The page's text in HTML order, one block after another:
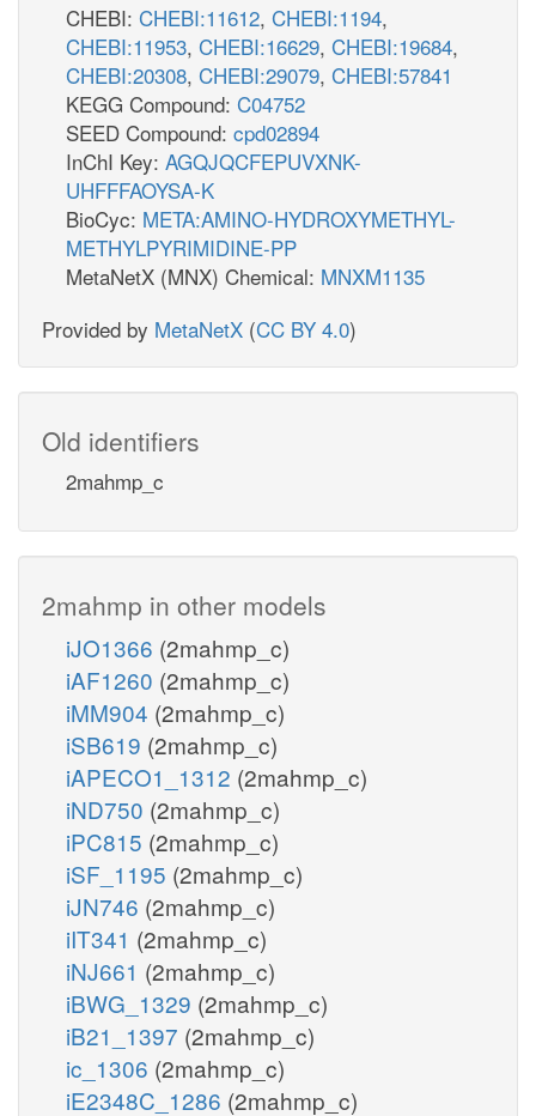
CHEBI: CHEBI:11612, CHEBI:1194,
CHEBI:11953, CHEBI:16629, CHEBI:19684,
CHEBI:20308, CHEBI:29079, CHEBI:57841
KEGG Compound: C04752
SEED Compound: cpd02894
InChI Key: AGQJQCFEPUVXNK-
UHFFFAOYSA-K
BioCyc: META:AMINO-HYDROXYMETHYL-
METHYLPYRIMIDINE-PP
MetaNetX (MNX) Chemical: MNXM1135
Provided by MetaNetX (CC BY 4.0)
Old identifiers
2mahmp_c
2mahmp in other models
iJO1366 (2mahmp_c)
iAF1260 (2mahmp_c)
iMM904 (2mahmp_c)
iSB619 (2mahmp_c)
iAPECO1_1312 (2mahmp_c)
iND750 (2mahmp_c)
iPC815 (2mahmp_c)
iSF_1195 (2mahmp_c)
iJN746 (2mahmp_c)
iIT341 (2mahmp_c)
iNJ661 (2mahmp_c)
iBWG_1329 (2mahmp_c)
iB21_1397 (2mahmp_c)
ic_1306 (2mahmp_c)
iE2348C_1286 (2mahmp_c)